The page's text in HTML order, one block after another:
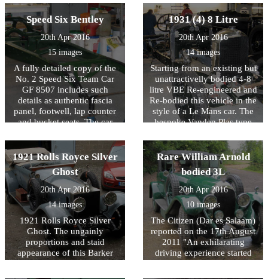
complete, trouble free, the
14,360Km endurance event.
A tribute not only to the car
but also to the team of
skilled engineers at VBE
who prepared it.
Speed Six Bentley
20th Apr 2016
15 images
A fully detailed copy of the
No. 2 Speed Six Team Car
GF 8507 includes such
details as authentic fascia
panel, footwell, lap counter
and bucket seats. The car
Napier Green!
1931 (4) 8 Litre
20th Apr 2016
14 images
Starting from an existing but
unattractivelly bodied 4-8
litre VBE Re-engineered and
Re-bodied this vehicle in the
style of a Le Mans car. The
bespoke Vanden Plas type
achieve the beautifully
balanced proportions of the
Speed Six allied to the
comfort and space required
for long distance continental
touring.
1921 Rolls Royce Silver
Ghost
20th Apr 2016
14 images
1921 Rolls Royce Silver
Ghost. The ungainly
proportions and staid
appearance of this Barker
Rare William Arnold
bodied 3L
20th Apr 2016
10 images
The Citizen (Dar es Salaam)
reported on the 17th August
2011 "An exhilarating
driving experience started